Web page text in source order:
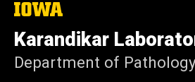
The
University
of
Iowa
Karandikar
Department of